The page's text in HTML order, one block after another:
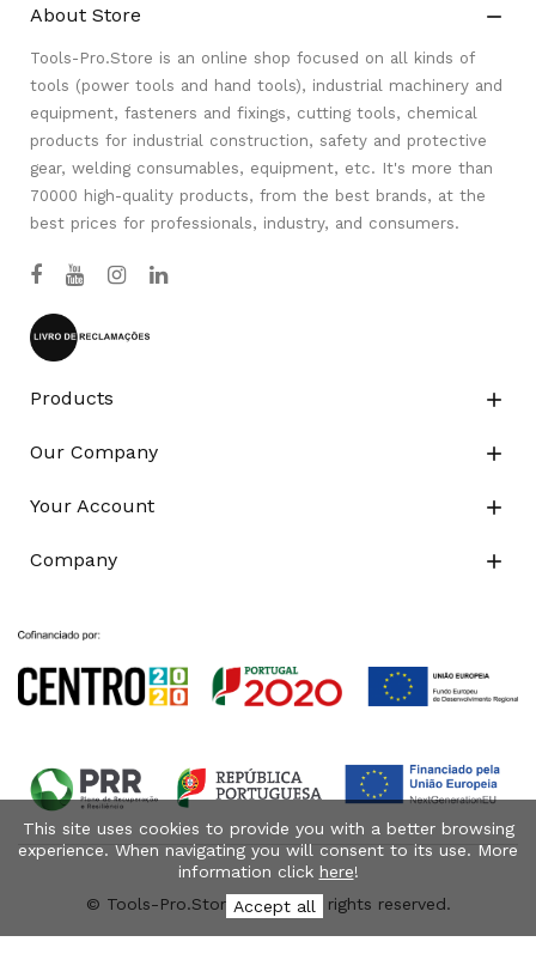
About Store 
Tools-Pro.Store is an online shop focused on all kinds of
tools (power tools and hand tools), industrial machinery and
equipment, fasteners and fixings, cutting tools, chemical
products for industrial construction, safety and protective
gear, welding consumables, equipment, etc. It's more than
70000 high-quality products, from the best brands, at the
best prices for professionals, industry, and consumers.
Products 
Our Company 
Your Account 
Company 
© Tools-Pro.Store 2026 - All rights reserved.
This site uses cookies to provide you with a better browsing
experience. When navigating you will consent to its use. More
information click here!
Accept all